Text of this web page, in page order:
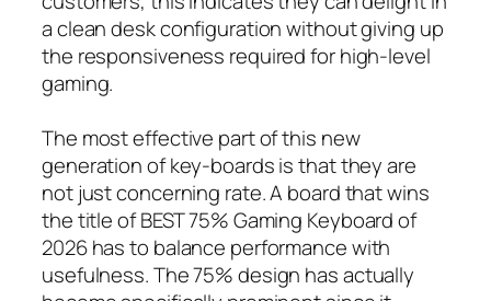
a clean desk configuration without giving up
the responsiveness required for high-level
gaming.
The most effective part of this new
generation of key-boards is that they are
not just concerning rate. A board that wins
the title of BEST 75% Gaming Keyboard of
2026 has to balance performance with
usefulness. The 75% design has actually